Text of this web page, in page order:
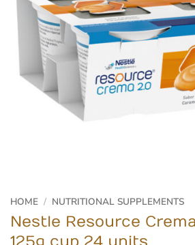
HOME / NUTRITIONAL SUPPLEMENTS
Nestle Resource
125g cup 24 units